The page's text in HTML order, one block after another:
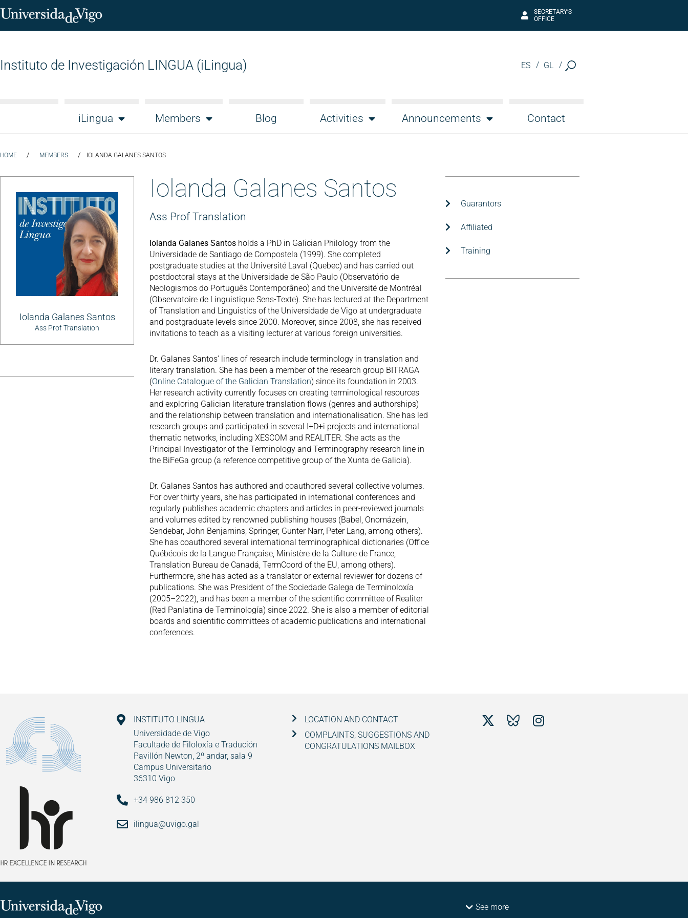
SECRETARY’S
OFFICE
Instituto de Investigación LINGUA (iLingua) ES GL
iLingua Members Blog Activities Announcements Contact
HOME / MEMBERS / IOLANDA GALANES SANTOS
Iolanda Galanes Santos
Ass Prof Translation
Iolanda Galanes Santos
Ass Prof Translation
Iolanda Galanes Santos holds a PhD in Galician Philology from the
Universidade de Santiago de Compostela (1999). She completed
postgraduate studies at the Université Laval (Quebec) and has carried out
postdoctoral stays at the Universidade de São Paulo (Observatório de
Neologismos do Português Contemporâneo) and the Université de Montréal
(Observatoire de Linguistique Sens-Texte). She has lectured at the Department
of Translation and Linguistics of the Universidade de Vigo at undergraduate
and postgraduate levels since 2000. Moreover, since 2008, she has received
invitations to teach as a visiting lecturer at various foreign universities.
Dr. Galanes Santos’ lines of research include terminology in translation and
literary translation. She has been a member of the research group BITRAGA
(Online Catalogue of the Galician Translation) since its foundation in 2003.
Her research activity currently focuses on creating terminological resources
and exploring Galician literature translation flows (genres and authorships)
and the relationship between translation and internationalisation. She has led
research groups and participated in several I+D+i projects and international
thematic networks, including XESCOM and REALITER. She acts as the
Principal Investigator of the Terminology and Terminography research line in
the BiFeGa group (a reference competitive group of the Xunta de Galicia).
Dr. Galanes Santos has authored and coauthored several collective volumes.
For over thirty years, she has participated in international conferences and
regularly publishes academic chapters and articles in peer-reviewed journals
and volumes edited by renowned publishing houses (Babel, Onomázein,
Sendebar, John Benjamins, Springer, Gunter Narr, Peter Lang, among others).
She has coauthored several international terminographical dictionaries (Office
Québécois de la Langue Française, Ministère de la Culture de France,
Translation Bureau de Canadá, TermCoord of the EU, among others).
Furthermore, she has acted as a translator or external reviewer for dozens of
publications. She was President of the Sociedade Galega de Terminoloxía
(2005–2022), and has been a member of the scientific committee of Realiter
(Red Panlatina de Terminología) since 2022. She is also a member of editorial
boards and scientific committees of academic publications and international
conferences.
Guarantors
Affiliated
Training
INSTITUTO LINGUA
Universidade de Vigo
Facultade de Filoloxía e Tradución
Pavillón Newton, 2º andar, sala 9
Campus Universitario
36310 Vigo
+34 986 812 350
ilingua@uvigo.gal
LOCATION AND CONTACT
COMPLAINTS, SUGGESTIONS AND
CONGRATULATIONS MAILBOX
See more